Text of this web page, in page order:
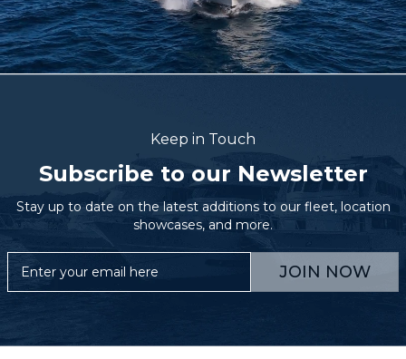
Keep in Touch
Subscribe to our Newsletter
Stay up to date on the latest additions to our fleet, location
showcases, and more.
JOIN NOW